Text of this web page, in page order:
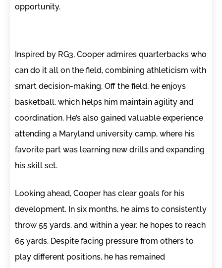
opportunity.
Inspired by RG3, Cooper admires quarterbacks who
can do it all on the field, combining athleticism with
smart decision-making. Off the field, he enjoys
basketball, which helps him maintain agility and
coordination. He’s also gained valuable experience
attending a Maryland university camp, where his
favorite part was learning new drills and expanding
his skill set.
Looking ahead, Cooper has clear goals for his
development. In six months, he aims to consistently
throw 55 yards, and within a year, he hopes to reach
65 yards. Despite facing pressure from others to
play different positions, he has remained